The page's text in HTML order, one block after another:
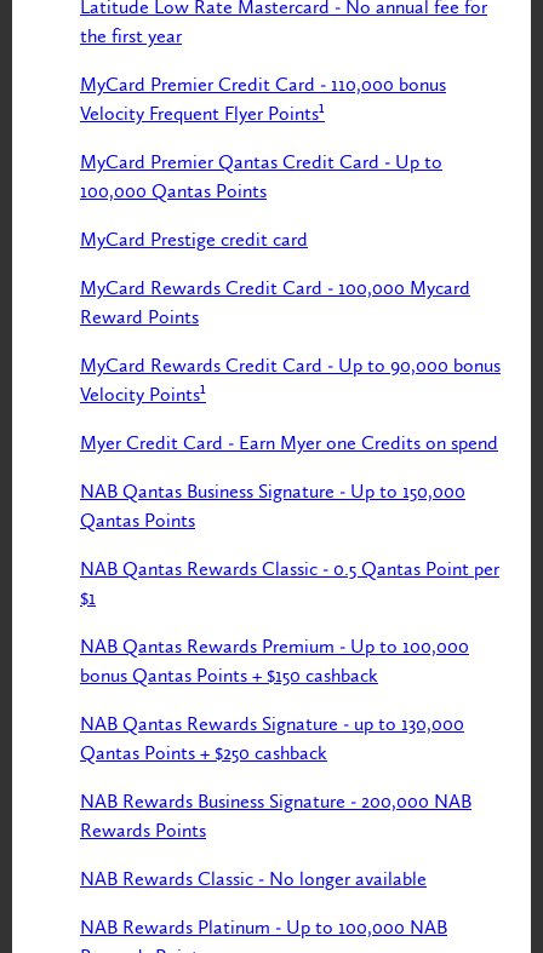
Latitude Low Rate Mastercard - No annual fee for
the first year
MyCard Premier Credit Card - 110,000 bonus
Velocity Frequent Flyer Points¹
MyCard Premier Qantas Credit Card - Up to
100,000 Qantas Points
MyCard Prestige credit card
MyCard Rewards Credit Card - 100,000 Mycard
Reward Points
MyCard Rewards Credit Card - Up to 90,000 bonus
Velocity Points¹
Myer Credit Card - Earn Myer one Credits on spend
NAB Qantas Business Signature - Up to 150,000
Qantas Points
NAB Qantas Rewards Classic - 0.5 Qantas Point per
$1
NAB Qantas Rewards Premium - Up to 100,000
bonus Qantas Points + $150 cashback
NAB Qantas Rewards Signature - up to 130,000
Qantas Points + $250 cashback
NAB Rewards Business Signature - 200,000 NAB
Rewards Points
NAB Rewards Classic - No longer available
NAB Rewards Platinum - Up to 100,000 NAB